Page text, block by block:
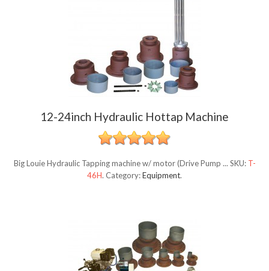
12-24inch Hydraulic Hottap Machine
Big Louie Hydraulic Tapping machine w/ motor (Drive Pump ... SKU: T-
46H. Category:Equipment.